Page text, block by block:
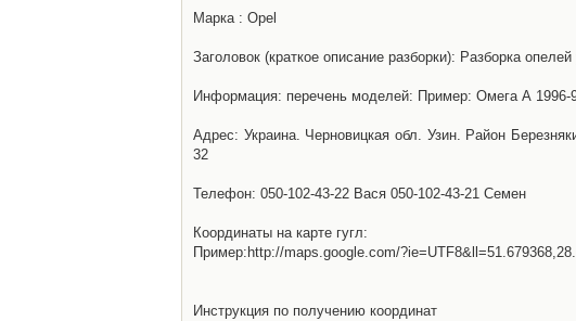
Марка : Opel
Заголовок (краткое описание разборки): Разборка
Информация: перечень моделей: Пример: Омега А 1996-
Адрес: Украина. Черновицкая обл. Узин. Район
32
Телефон: 050-102-43-22 Вася 050-102-43-21 Семен
Координаты на карте гугл:
Пример:http://maps.google.com/
Инструкция по получению координат